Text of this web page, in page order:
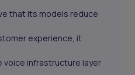
that its models reduce
experience, it
voice infrastructure layer